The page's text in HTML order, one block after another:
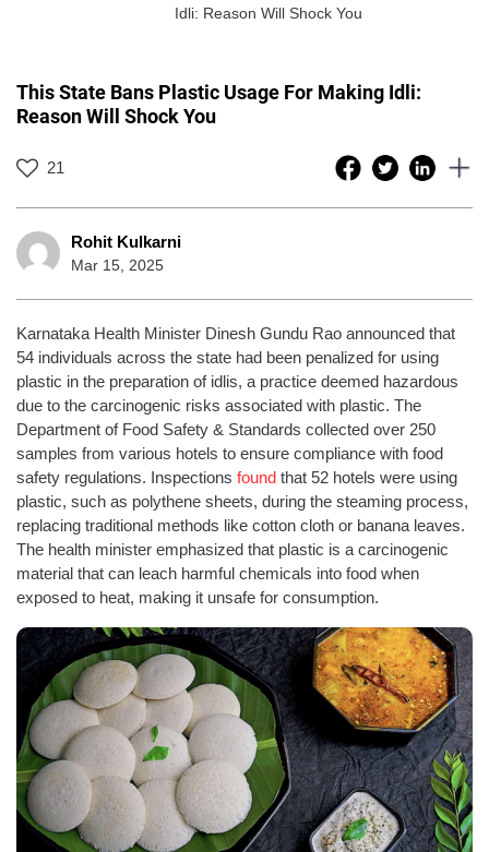
Idli: Reason Will Shock You
This State Bans Plastic Usage For Making Idli:
Reason Will Shock You
21
Rohit Kulkarni
Mar 15, 2025
Karnataka Health Minister Dinesh Gundu Rao announced that
54 individuals across the state had been penalized for using
plastic in the preparation of idlis, a practice deemed hazardous
due to the carcinogenic risks associated with plastic. The
Department of Food Safety & Standards collected over 250
samples from various hotels to ensure compliance with food
safety regulations. Inspections found that 52 hotels were using
plastic, such as polythene sheets, during the steaming process,
replacing traditional methods like cotton cloth or banana leaves.
The health minister emphasized that plastic is a carcinogenic
material that can leach harmful chemicals into food when
exposed to heat, making it unsafe for consumption.